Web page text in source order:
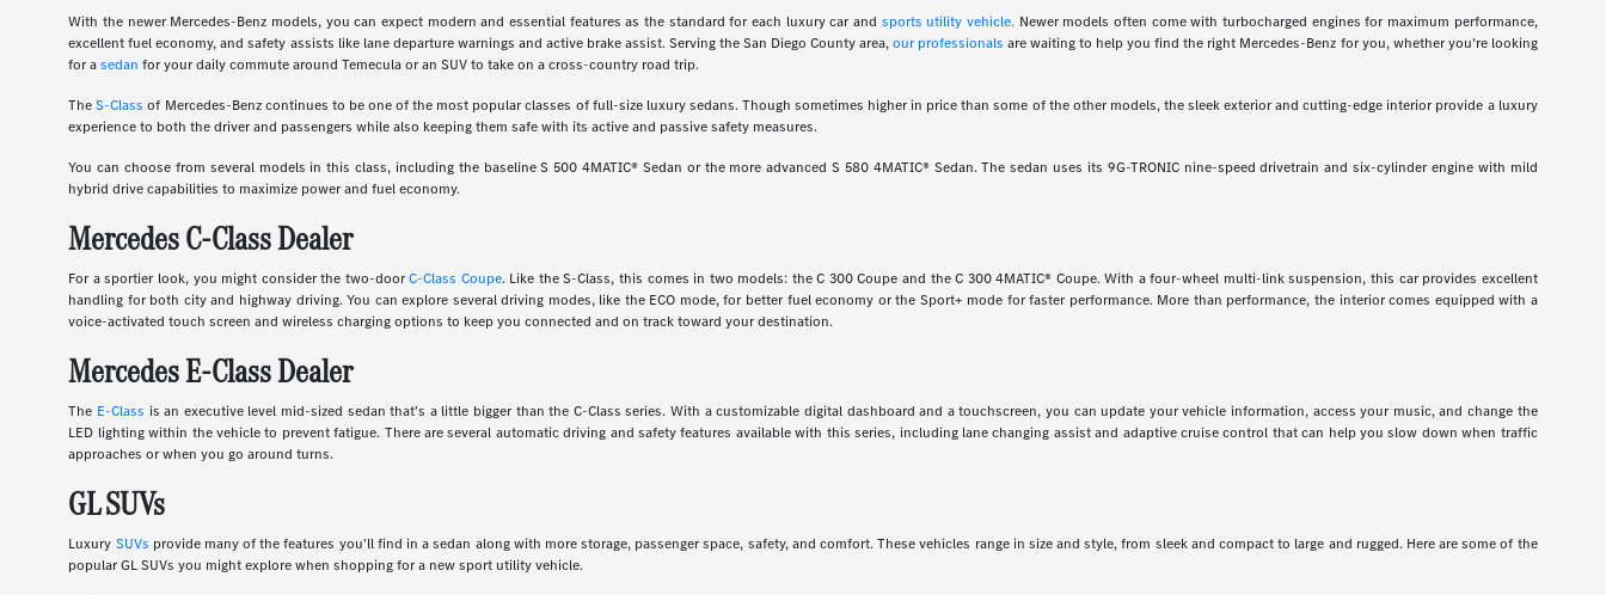
With the newer Mercedes-Benz models, you can expect modern and essential features as the standard for each luxury car and sports utility vehicle. Newer models often come with turbocharged engines for maximum performance,
excellent fuel economy, and safety assists like lane departure warnings and active brake assist. Serving the San Diego County area,our professionals are waiting to help you find the right Mercedes-Benz for you, whether you're looking
for asedan for your daily commute around Temecula or an SUV to take on a cross-country road trip.
TheS-Class of Mercedes-Benz continues to be one of the most popular classes of full-size luxury sedans. Though sometimes higher in price than some of the other models, the sleek exterior and cutting-edge interior provide a luxury
experience to both the driver and passengers while also keeping them safe with its active and passive safety measures.
You can choose from several models in this class, including the baseline S 500 4MATIC® Sedan or the more advanced S 580 4MATIC® Sedan. The sedan uses its 9G-TRONIC nine-speed drivetrain and six-cylinder engine with mild
hybrid drive capabilities to maximize power and fuel economy.
Mercedes C-Class Dealer
For a sportier look, you might consider the two-doorC-Class Coupe. Like the S-Class, this comes in two models: the C 300 Coupe and the C 300 4MATIC® Coupe. With a four-wheel multi-link suspension, this car provides excellent
handling for both city and highway driving. You can explore several driving modes, like the ECO mode, for better fuel economy or the Sport+ mode for faster performance. More than performance, the interior comes equipped with a
voice-activated touch screen and wireless charging options to keep you connected and on track toward your destination.
Mercedes E-Class Dealer
The E-Class is an executive level mid-sized sedan that's a little bigger than the C-Class series. With a customizable digital dashboard and a touchscreen, you can update your vehicle information, access your music, and change the
LED lighting within the vehicle to prevent fatigue. There are several automatic driving and safety features available with this series, including lane changing assist and adaptive cruise control that can help you slow down when traffic
approaches or when you go around turns.
GL SUVs
Luxury SUVs provide many of the features you'll find in a sedan along with more storage, passenger space, safety, and comfort. These vehicles range in size and style, from sleek and compact to large and rugged. Here are some of the
popular GL SUVs you might explore when shopping for a new sport utility vehicle.